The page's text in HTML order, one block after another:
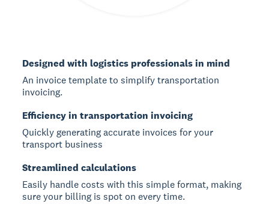
Designed with logistics professionals in mind
An invoice template to simplify transportation
invoicing.
Efficiency in transportation invoicing
Quickly generating accurate invoices for your
transport business
Streamlined calculations
Easily handle costs with this simple format, making
sure your billing is spot on every time.